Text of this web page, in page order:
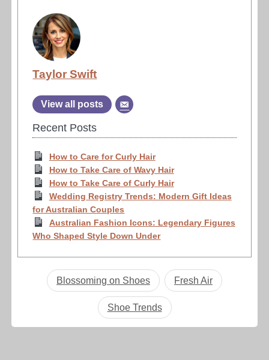
Taylor Swift
View all posts
Recent Posts
How to Care for Curly Hair
How to Take Care of Wavy Hair
How to Take Care of Curly Hair
Wedding Registry Trends: Modern Gift Ideas
for Australian Couples
Australian Fashion Icons: Legendary Figures
Who Shaped Style Down Under
Blossoming on Shoes Fresh Air
Shoe Trends